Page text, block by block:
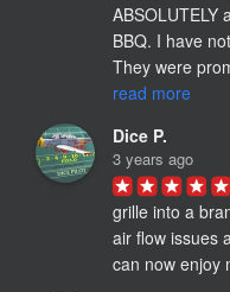
ABSOLUTELY
BBQ. I have
They were
read more
Dice P.
3 years ago
grille into a
air flow issues
can now enjoy